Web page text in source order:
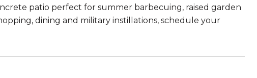
patio perfect for summer barbecuing, raised garden
dining and military instillations, schedule your